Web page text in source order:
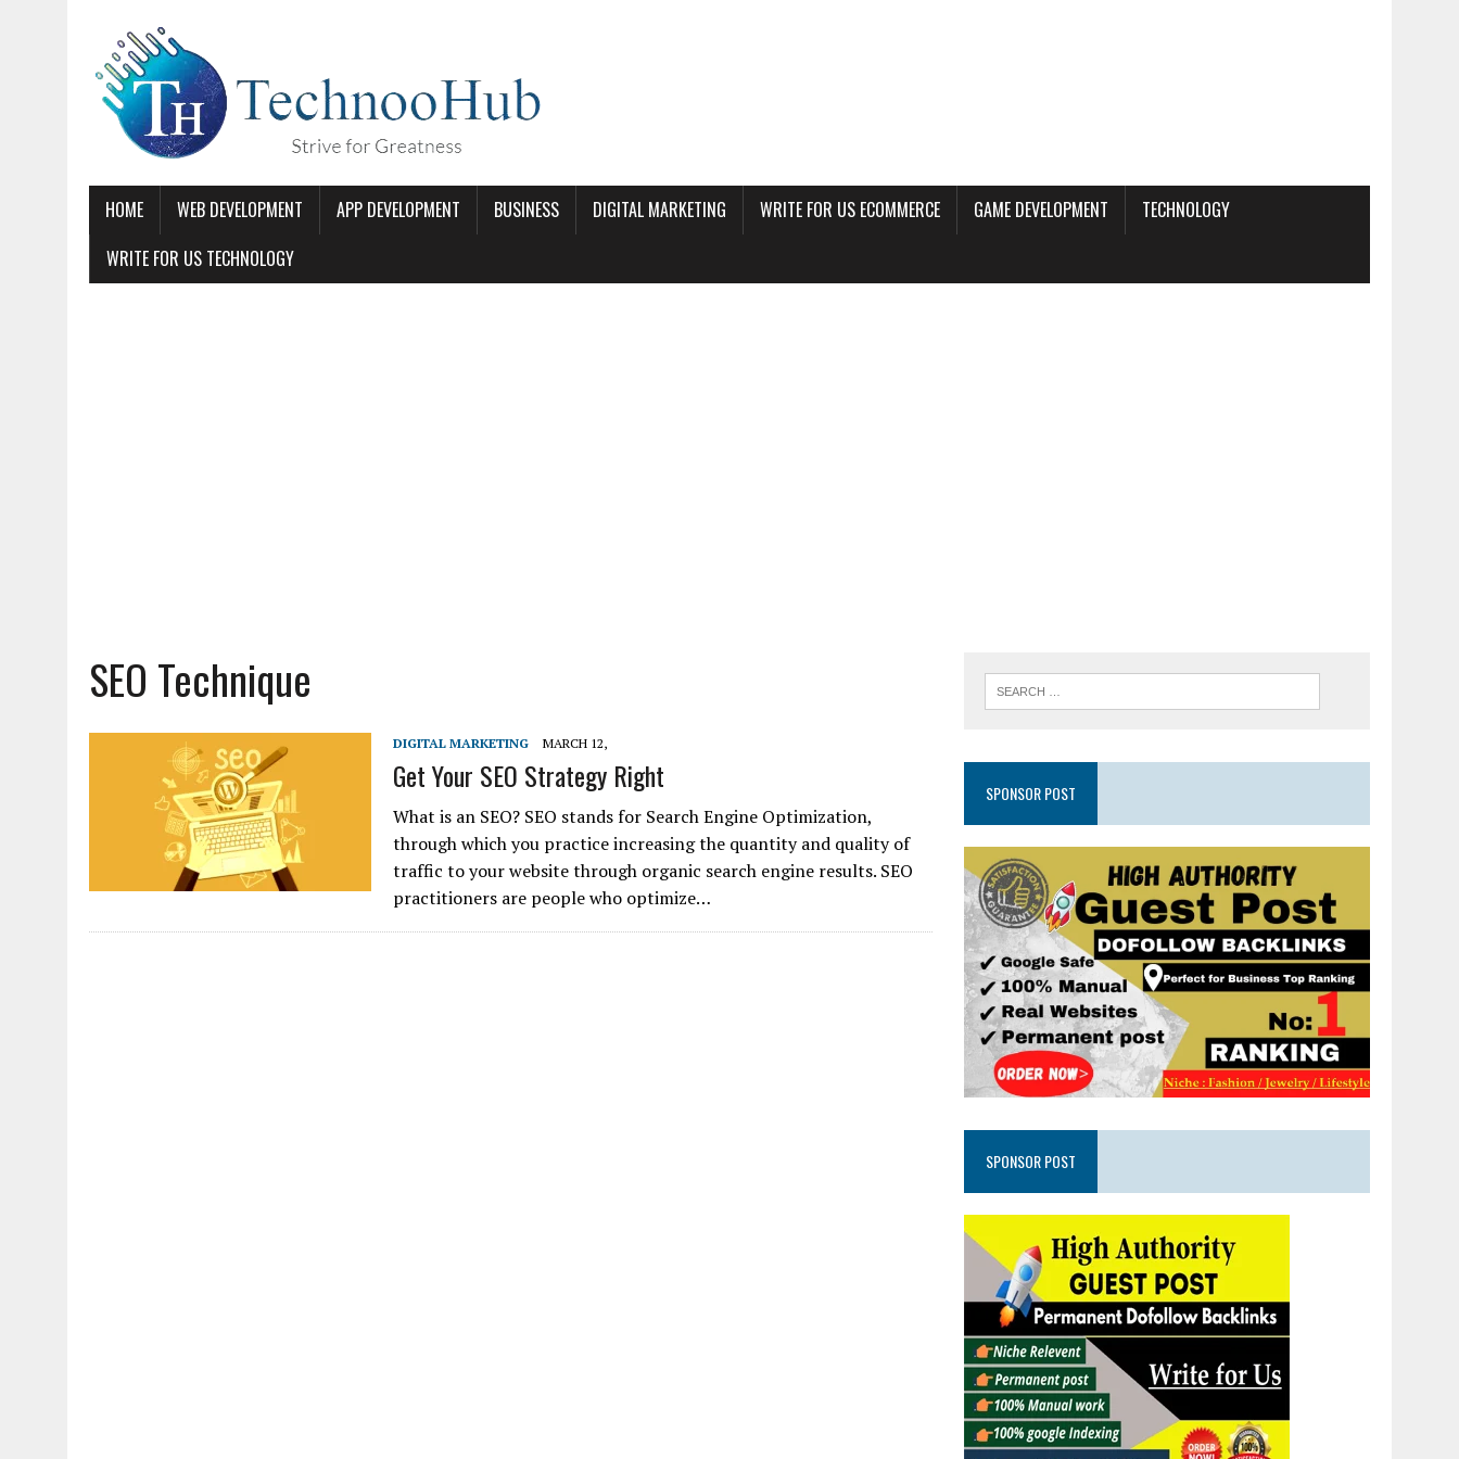
HOME WEB DEVELOPMENT APP DEVELOPMENT BUSINESS DIGITAL MARKETING WRITE FOR US ECOMMERCE GAME DEVELOPMENT
TECHNOLOGY
WRITE FOR US TECHNOLOGY
SEO Technique
DIGITAL MARKETING MARCH 12,
Get Your SEO Strategy Right
What is an SEO? SEO stands for Search Engine Optimization,
through which you practice increasing the quantity and quality of
traffic to your website through organic search engine results. SEO
practitioners are people who optimize…
SPONSOR POST
SPONSOR POST